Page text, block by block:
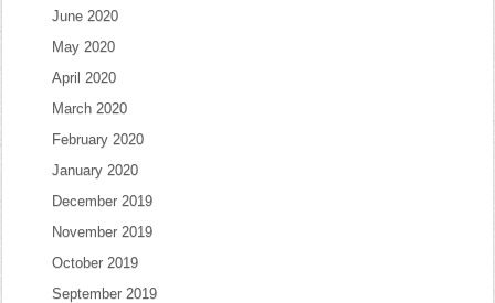
June 2020
May 2020
April 2020
March 2020
February 2020
January 2020
December 2019
November 2019
October 2019
September 2019